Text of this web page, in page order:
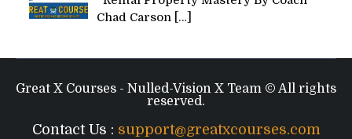
Chad Carson […]
Great X Courses - Nulled-Vision X Team © All rights
reserved.
Contact Us : support@greatxcourses.com